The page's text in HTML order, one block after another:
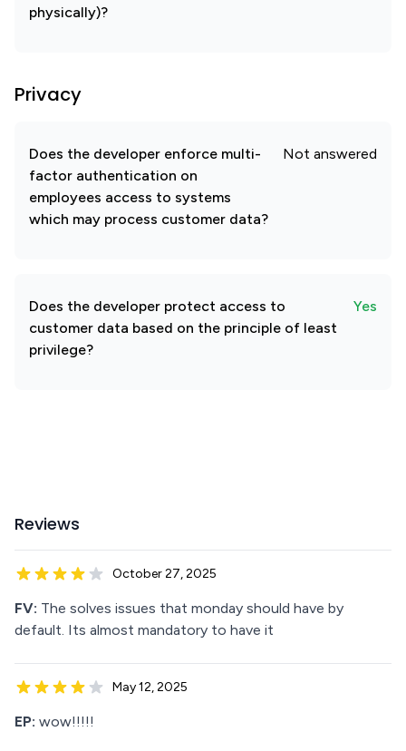
physically)?
Privacy
Does the developer enforce multi-
factor authentication on
employees access to systems
which may process customer data?
Not answered
Does the developer protect access to
customer data based on the principle of least
privilege?
Yes
Reviews
October 27, 2025
FV: The solves issues that monday should have by
default. Its almost mandatory to have it
May 12, 2025
EP: wow!!!!!